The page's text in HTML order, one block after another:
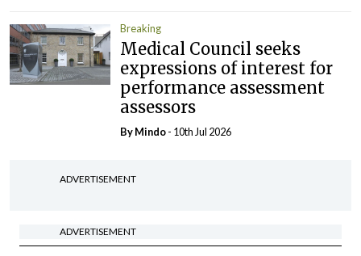
Breaking
Medical Council seeks
expressions of interest for
performance assessment
assessors
ByMindo- 10th Jul 2026
ADVERTISEMENT
ADVERTISEMENT